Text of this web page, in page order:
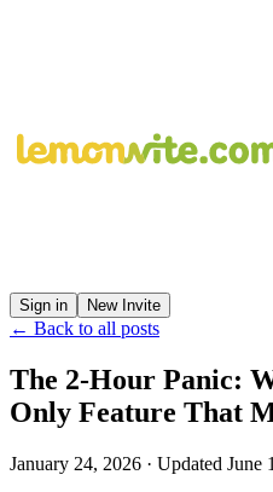
Sign in New Invite
← Back to all posts
The 2-Hour Panic:
Only Feature That
January 24, 2026 · Updated June